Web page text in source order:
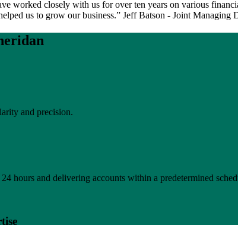
worked closely with us for over ten years on various
us to grow our business.” Jeff Batson - Joint Managing
and precision.
hours and delivering accounts within a predetermined